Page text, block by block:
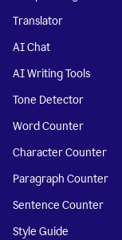
Translator
AI Chat
AI Writing Tools
Tone Detector
Word Counter
Character Counter
Paragraph Counter
Sentence Counter
Style Guide